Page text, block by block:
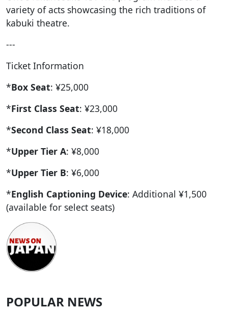
variety of acts showcasing the rich traditions of
kabuki theatre.
---
Ticket Information
*Box Seat: ¥25,000
*First Class Seat: ¥23,000
*Second Class Seat: ¥18,000
*Upper Tier A: ¥8,000
*Upper Tier B: ¥6,000
*English Captioning Device: Additional ¥1,500
(available for select seats)
POPULAR NEWS